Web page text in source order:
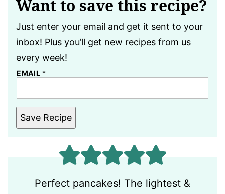
Want to save this recipe?
Just enter your email and get it sent to your
inbox! Plus you’ll get new recipes from us
every week!
EMAIL *
Save Recipe
Perfect pancakes! The lightest &